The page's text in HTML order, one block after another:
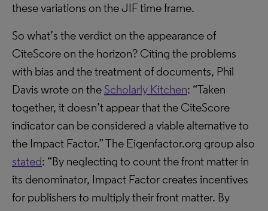
these variations on the JIF time frame.
So what’s the verdict on the appearance of
CiteScore on the horizon? Citing the problems
with bias and the treatment of documents, Phil
Davis wrote on the Scholarly Kitchen: “Taken
together, it doesn’t appear that the CiteScore
indicator can be considered a viable alternative to
the Impact Factor.” The Eigenfactor.org group also
stated: “By neglecting to count the front matter in
its denominator, Impact Factor creates incentives
for publishers to multiply their front matter. By